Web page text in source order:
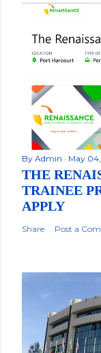
By Admin May
THE
TRAINEE
APPLY
Share Post a